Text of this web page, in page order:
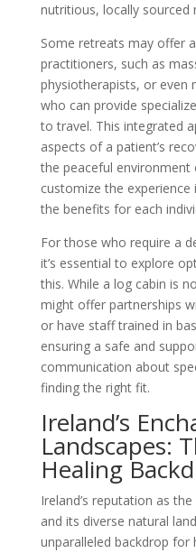
nutritious, locally sourced
Some retreats may offer
practitioners, such as
physiotherapists, or even
who can provide
to travel. This integrated
aspects of a patient’s
the peaceful
customize the
the benefits for each
For those who require a
it’s essential to explore
this. While a log cabin is
might offer partnerships
or have staff trained in
ensuring a safe and
communication about
finding the right fit.
Ireland’s
Landscapes:
Healing
Ireland’s reputation as
and its diverse natural
unparalleled backdrop for